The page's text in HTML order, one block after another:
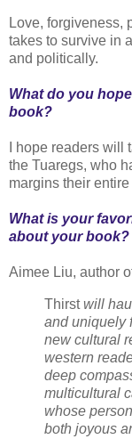
Love, forgiveness,
takes to survive in
and politically.
What do you
book?
I hope readers
the Tuaregs, who
margins their
What is your
about your book?
Aimee Liu, author
Thirstwill
and uniquely
new cultural
western
deep
multicultural
whose
both joyous